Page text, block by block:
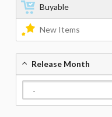
Buyable
New Items
Release Month